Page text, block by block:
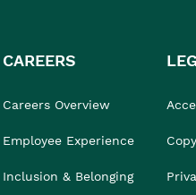
CAREERS
Careers Overview
Employee Experience
Inclusion & Belonging